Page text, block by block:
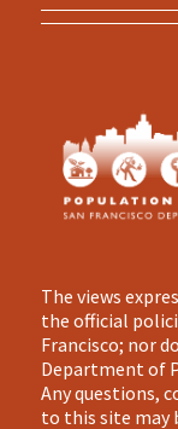
The views
the official
Francisco; nor
Department of
Any questions,
to this site may